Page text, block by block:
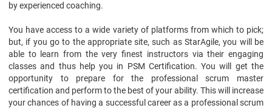
by experienced coaching.
You have access to a wide variety of platforms from which to pick;
but, if you go to the appropriate site, such as StarAgile, you will be
able to learn from the very finest instructors via their engaging
classes and thus help you in PSM Certification. You will get the
opportunity to prepare for the professional scrum master
certification and perform to the best of your ability. This will increase
your chances of having a successful career as a professional scrum